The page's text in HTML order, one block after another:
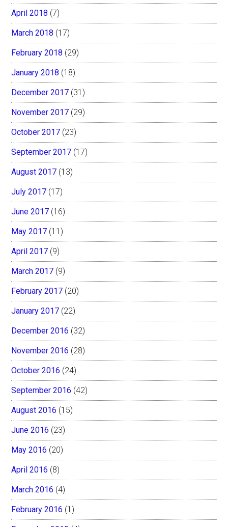
April 2018 (7)
March 2018 (17)
February 2018 (29)
January 2018 (18)
December 2017 (31)
November 2017 (29)
October 2017 (23)
September 2017 (17)
August 2017 (13)
July 2017 (17)
June 2017 (16)
May 2017 (11)
April 2017 (9)
March 2017 (9)
February 2017 (20)
January 2017 (22)
December 2016 (32)
November 2016 (28)
October 2016 (24)
September 2016 (42)
August 2016 (15)
June 2016 (23)
May 2016 (20)
April 2016 (8)
March 2016 (4)
February 2016 (1)